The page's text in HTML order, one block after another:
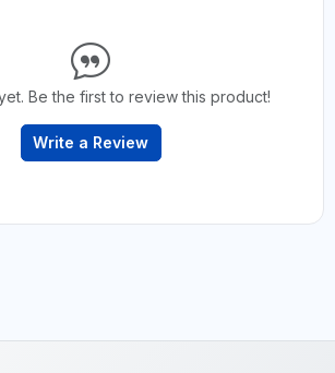
Be the first to review this product!
Write a Review